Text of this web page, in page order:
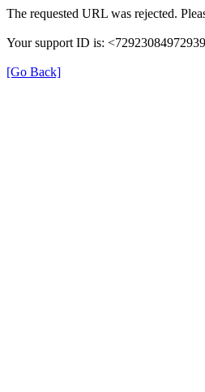
The requested URL was rejected.
Your support ID is:
[Go Back]